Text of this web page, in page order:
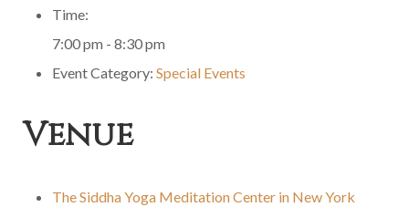
Time:
7:00 pm - 8:30 pm
Event Category: Special Events
Venue
The Siddha Yoga Meditation Center in New York